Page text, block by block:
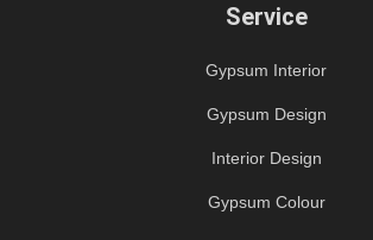
Service
Gypsum Interior
Gypsum Design
Interior Design
Gypsum Colour